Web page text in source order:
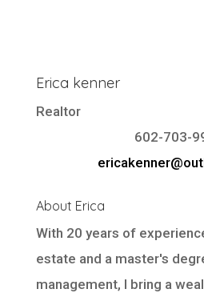
Erica kenner
Realtor
602-703-
About Erica
With 20 years of
estate and a master's
management, I bring a